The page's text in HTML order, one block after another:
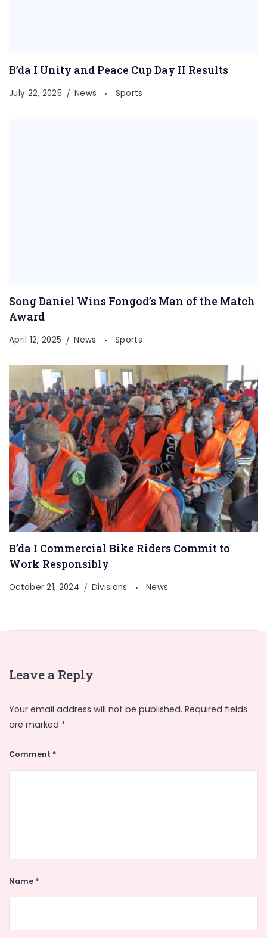
B’da I Unity and Peace Cup Day II Results
July 22, 2025 News Sports
Song Daniel Wins Fongod’s Man of the Match
Award
April 12, 2025 News Sports
B’da I Commercial Bike Riders Commit to
Work Responsibly
October 21, 2024 Divisions News
Leave a Reply
Your email address will not be published. Required fields
are marked *
Comment *
Name *